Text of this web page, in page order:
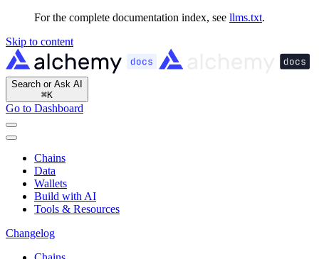
For the complete documentation index, see llms.txt.
Skip to content
Search or Ask AI
⌘K
Go to Dashboard
Chains
Data
Wallets
Build with AI
Tools & Resources
Changelog